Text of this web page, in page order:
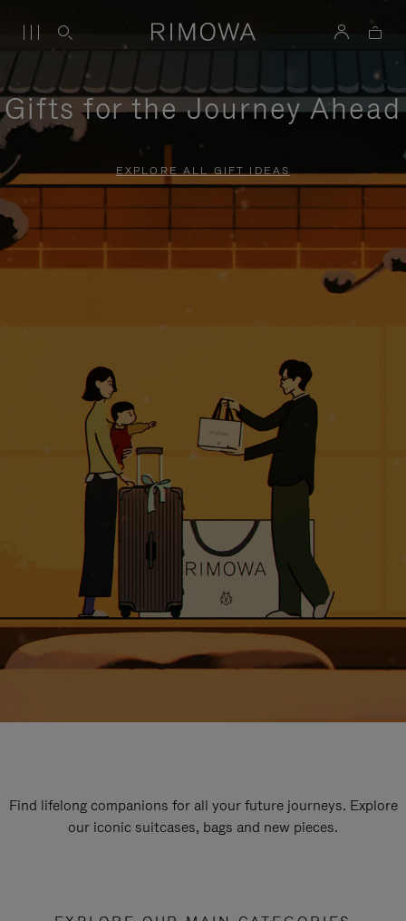
Gifts for the Journey Ahead
EXPLORE ALL GIFT IDEAS
Find lifelong companions for all your future journeys. Explore
our iconic suitcases, bags and new pieces.